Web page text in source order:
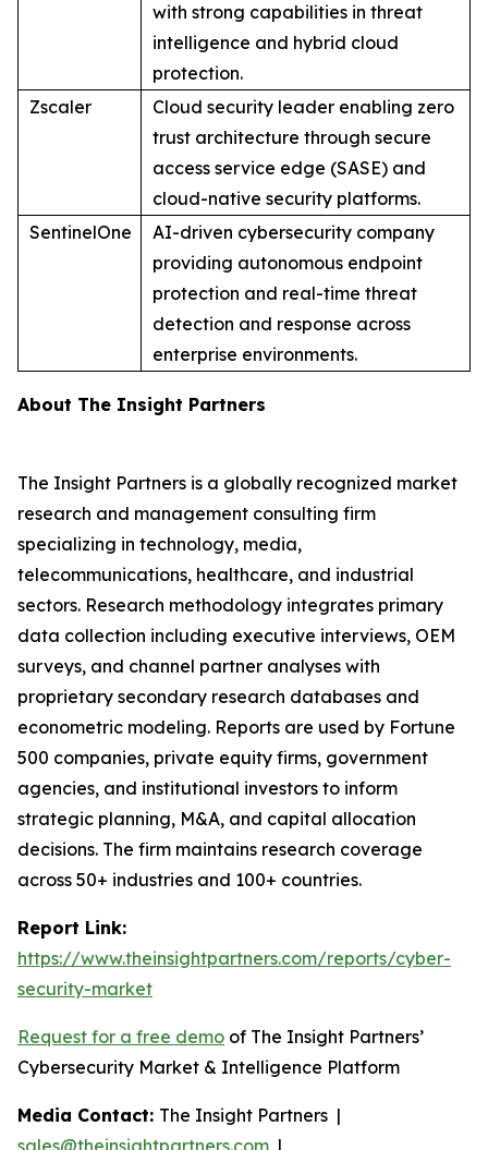
with strong capabilities in threat
intelligence and hybrid cloud
protection.
Zscaler
Cloud security leader enabling zero
trust architecture through secure
access service edge (SASE) and
cloud-native security platforms.
SentinelOne
AI-driven cybersecurity company
providing autonomous endpoint
protection and real-time threat
detection and response across
enterprise environments.
About The Insight Partners
The Insight Partners is a globally recognized market
research and management consulting firm
specializing in technology, media,
telecommunications, healthcare, and industrial
sectors. Research methodology integrates primary
data collection including executive interviews, OEM
surveys, and channel partner analyses with
proprietary secondary research databases and
econometric modeling. Reports are used by Fortune
500 companies, private equity firms, government
agencies, and institutional investors to inform
strategic planning, M&A, and capital allocation
decisions. The firm maintains research coverage
across 50+ industries and 100+ countries.
Report Link:
https://www.theinsightpartners.com/reports/cyber-
security-market
Request for a free demo of The Insight Partners’
Cybersecurity Market & Intelligence Platform
Media Contact: The Insight Partners |